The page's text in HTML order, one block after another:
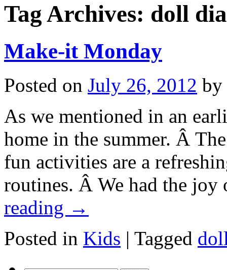
Tag Archives: doll
Make-it Monday
Posted on July 26, 2012 by
As we mentioned in an
home in the summer. Â
fun activities are a
routines. Â We had the
reading →
Posted in Kids | Tagged